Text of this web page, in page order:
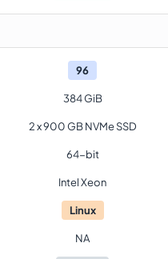
96
384 GiB
2 x 900 GB NVMe SSD
64-bit
Intel Xeon
Linux
NA